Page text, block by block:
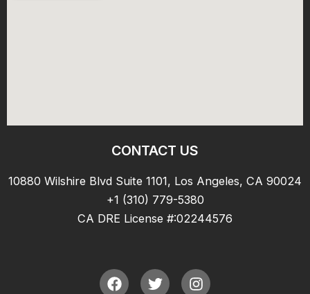
CONTACT US
10880 Wilshire Blvd Suite 1101, Los Angeles, CA 90024
+1 (310) 779-5380
CA DRE License #:02244576
F
a
T
w
I
n